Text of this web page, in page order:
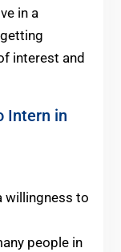
in a
interest and
Intern in
willingness to
people in